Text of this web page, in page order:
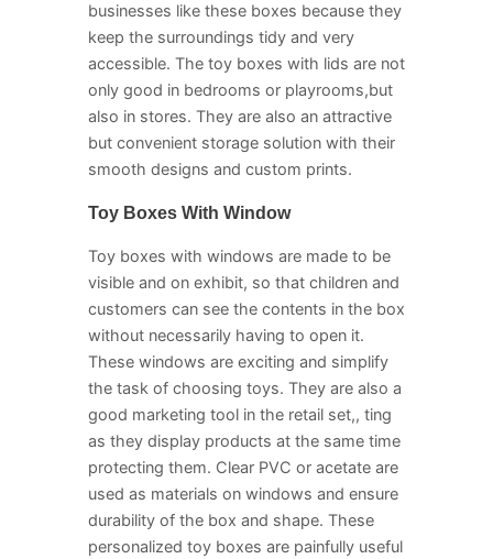
businesses like these boxes because they
keep the surroundings tidy and very
accessible. The toy boxes with lids are not
only good in bedrooms or playrooms,but
also in stores. They are also an attractive
but convenient storage solution with their
smooth designs and custom prints.
Toy Boxes With Window
Toy boxes with windows are made to be
visible and on exhibit, so that children and
customers can see the contents in the box
without necessarily having to open it.
These windows are exciting and simplify
the task of choosing toys. They are also a
good marketing tool in the retail set,, ting
as they display products at the same time
protecting them. Clear PVC or acetate are
used as materials on windows and ensure
durability of the box and shape. These
personalized toy boxes are painfully useful